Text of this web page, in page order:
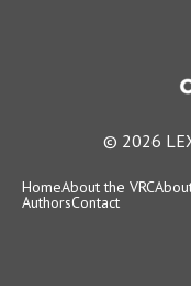
© 2026
HomeAbout the VRC
AuthorsContact